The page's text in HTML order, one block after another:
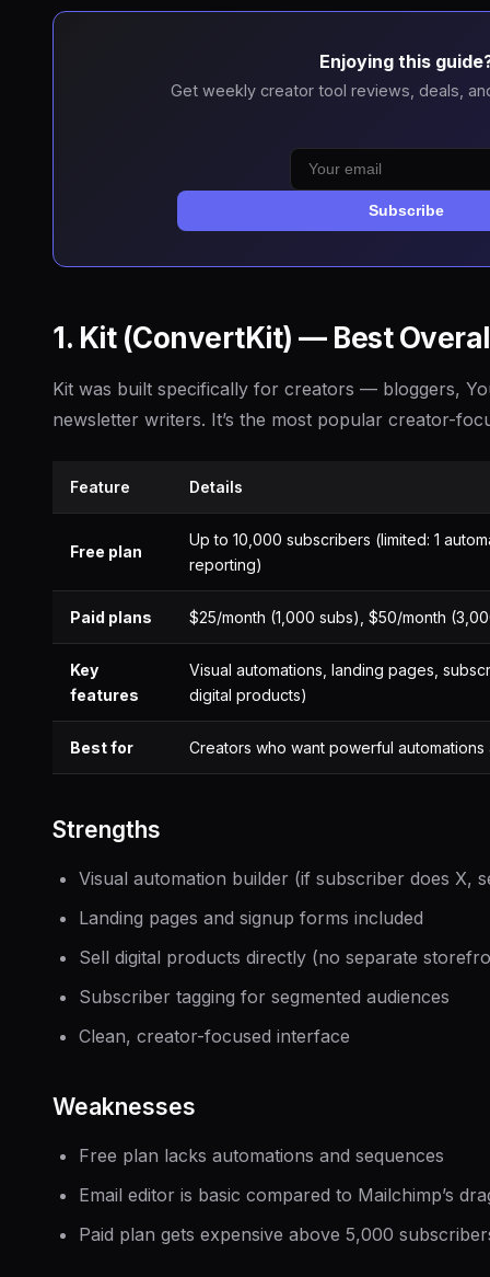
Enjoying this
Get weekly creator tool reviews, deals,
Subscribe
1. Kit (ConvertKit) — Best
Kit was built specifically for creators — bloggers,
newsletter writers. It’s the most popular creator-
Feature Details
Free plan
Up to 10,000 subscribers (limited: 1
reporting)
Paid plans $25/month (1,000 subs), $50/month
Key
features
Visual automations, landing pages,
digital products)
Best for Creators who want powerful
Strengths
Visual automation builder (if subscriber does X,
Landing pages and signup forms included
Sell digital products directly (no separate
Subscriber tagging for segmented audiences
Clean, creator-focused interface
Weaknesses
Free plan lacks automations and sequences
Email editor is basic compared to Mailchimp’s
Paid plan gets expensive above 5,000